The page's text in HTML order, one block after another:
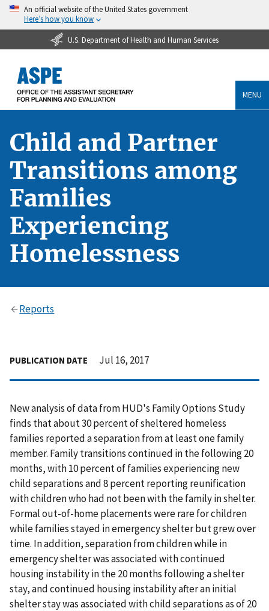
An official website of the United States government
Here’s how you know
U.S. Department of Health and Human Services
MENU
Child and Partner
Transitions among
Families
Experiencing
Homelessness
Reports
PUBLICATION DATE Jul 16, 2017
New analysis of data from HUD's Family Options Study
finds that about 30 percent of sheltered homeless
families reported a separation from at least one family
member. Family transitions continued in the following 20
months, with 10 percent of families experiencing new
child separations and 8 percent reporting reunification
with children who had not been with the family in shelter.
Formal out-of-home placements were rare for children
while families stayed in emergency shelter but grew over
time. In addition, separation from children while in
emergency shelter was associated with continued
housing instability in the 20 months following a shelter
stay, and continued housing instability after an initial
shelter stay was associated with child separations as of 20